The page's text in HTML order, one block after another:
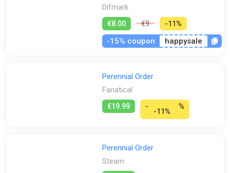
Difmark
€8.00 €9 -11%
-15% coupon happysale
Perennial Order
Fanatical
€19.99 -
-11%
%
Perennial Order
Steam